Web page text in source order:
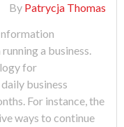
By Patrycja Thomas
a business.
for
business
For instance, the
ways to continue